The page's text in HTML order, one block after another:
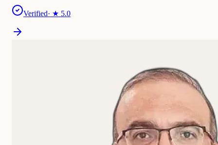
Verified· ★ 5.0